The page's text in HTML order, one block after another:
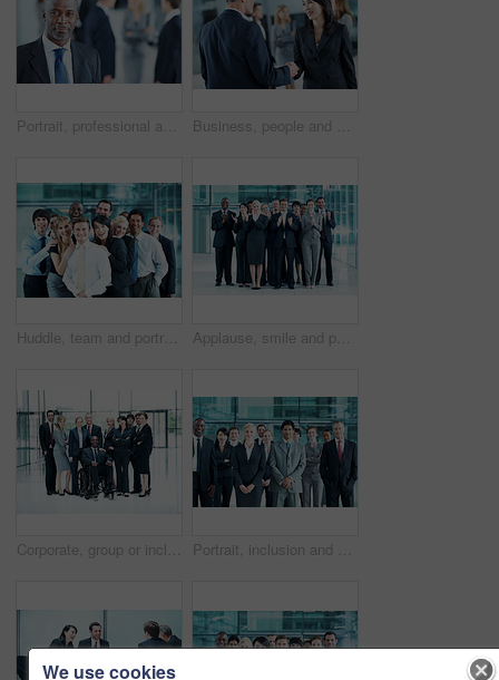
Portrait, professional and conference with business man as keynote speaker, broker expo or event. Trading expert, tradeshow and about us with mature employee at convention center for investor seminar Business, people and hello handshake in lobby for networking, greeting and seminar break. Global conference, employees and shaking hands at event for introduction, partnership opportunity and happy
Huddle, team and portrait of business people at conference for networking expo, seminar and solidarity. Tradeshow event, corporate workshop and mission with employees in lobby for about us and forum Applause, smile and portrait of business people at conference for success, seminar and solidarity. Tradeshow event, cheering and mission with employees in lobby for about us, goal and forum together
Corporate, group or inclusion in office portrait for wheelchair user, legal counsel or about us. Law team, person with disability or happy for accessible leader, litigation or business representation Portrait, inclusion and diversity with business people at conference for community, solidarity and expo. Corporate seminar, event and partnership with employees in lobby for about us and team
We use cookies